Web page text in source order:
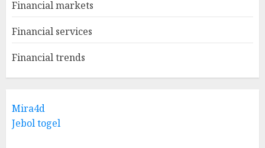
Financial markets
Financial services
Financial trends
Mira4d
Jebol togel